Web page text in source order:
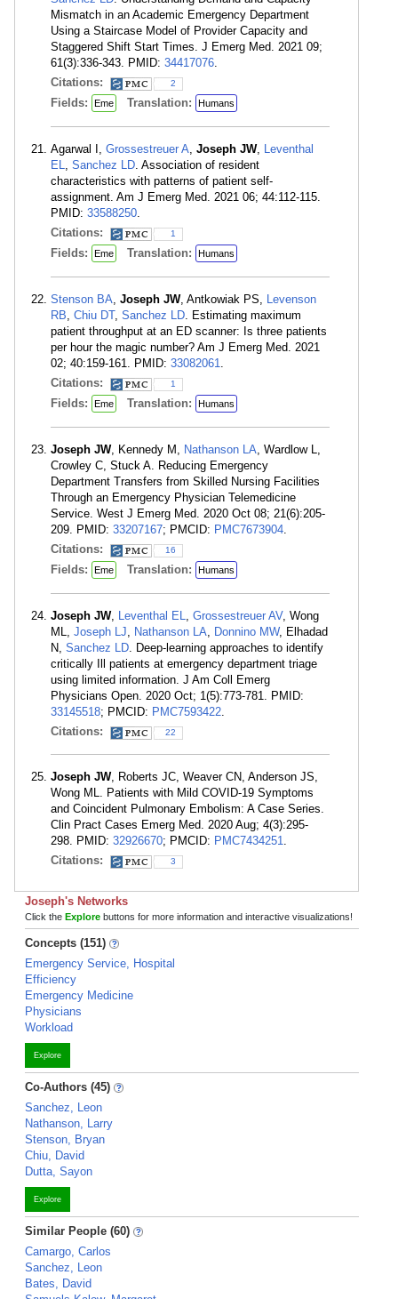
Mismatch in an Academic Emergency Department
Using a Staircase Model of Provider Capacity and
Staggered Shift Start Times. J Emerg Med. 2021 09;
61(3):336-343. PMID: 34417076.
Citations:
2
Fields: Eme Translation: Humans
Agarwal I, Grossestreuer A, Joseph JW, Leventhal
EL, Sanchez LD. Association of resident
characteristics with patterns of patient self-
assignment. Am J Emerg Med. 2021 06; 44:112-115.
PMID: 33588250.
Citations:
1
Fields: Eme Translation: Humans
Stenson BA, Joseph JW, Antkowiak PS, Levenson
RB, Chiu DT, Sanchez LD. Estimating maximum
patient throughput at an ED scanner: Is three patients
per hour the magic number? Am J Emerg Med. 2021
02; 40:159-161. PMID: 33082061.
Citations:
1
Fields: Eme Translation: Humans
Joseph JW, Kennedy M, Nathanson LA, Wardlow L,
Crowley C, Stuck A. Reducing Emergency
Department Transfers from Skilled Nursing Facilities
Through an Emergency Physician Telemedicine
Service. West J Emerg Med. 2020 Oct 08; 21(6):205-
209. PMID: 33207167; PMCID: PMC7673904.
Citations:
16
Fields: Eme Translation: Humans
Joseph JW, Leventhal EL, Grossestreuer AV, Wong
ML, Joseph LJ, Nathanson LA, Donnino MW, Elhadad
N, Sanchez LD. Deep-learning approaches to identify
critically Ill patients at emergency department triage
using limited information. J Am Coll Emerg
Physicians Open. 2020 Oct; 1(5):773-781. PMID:
33145518; PMCID: PMC7593422.
Citations:
22
Joseph JW, Roberts JC, Weaver CN, Anderson JS,
Wong ML. Patients with Mild COVID-19 Symptoms
and Coincident Pulmonary Embolism: A Case Series.
Clin Pract Cases Emerg Med. 2020 Aug; 4(3):295-
298. PMID: 32926670; PMCID: PMC7434251.
Citations:
3
Joseph's Networks
Click the Explore buttons for more information and interactive visualizations!
Concepts (151)
Emergency Service, Hospital
Efficiency
Emergency Medicine
Physicians
Workload
Explore
Co-Authors (45)
Sanchez, Leon
Nathanson, Larry
Stenson, Bryan
Chiu, David
Dutta, Sayon
Explore
Similar People (60)
Camargo, Carlos
Sanchez, Leon
Bates, David